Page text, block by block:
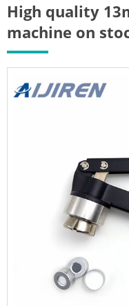
High quality
machine on